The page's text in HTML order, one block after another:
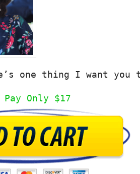
one thing I want you
Pay Only $17